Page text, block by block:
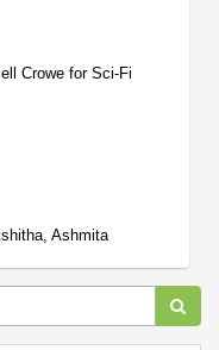
Crowe for Sci-Fi
Ashmita